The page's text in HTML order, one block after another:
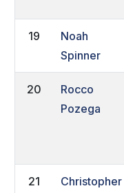
19
Noah
Spinner
20
Rocco
Pozega
21
Christopher